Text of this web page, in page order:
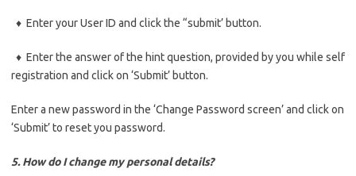
♦ Enter your User ID and click the “submit’ button.
♦ Enter the answer of the hint question, provided by you while self
registration and click on ‘Submit’ button.
Enter a new password in the ‘Change Password screen’ and click on
‘Submit’ to reset you password.
5. How do I change my personal details?